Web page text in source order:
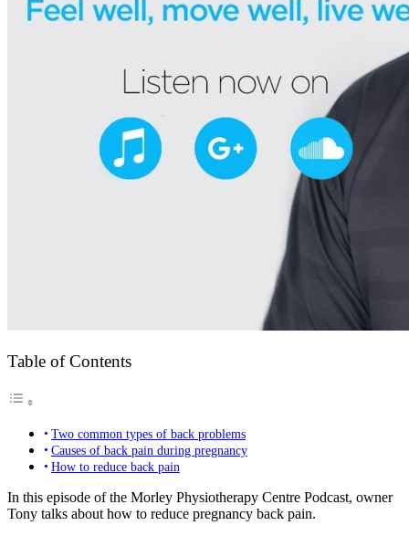
Table of Contents
Two common types of back problems
Causes of back pain during pregnancy
How to reduce back pain
In this episode of the Morley Physiotherapy Centre Podcast, owner
Tony talks about how to reduce pregnancy back pain.